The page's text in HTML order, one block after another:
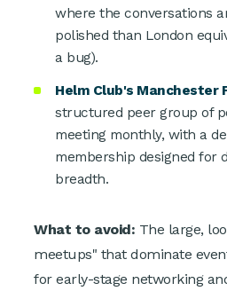
where the conversations
polished than London
a bug).
Helm Club's Manchester
structured peer group of
meeting monthly, with a
membership designed for
breadth.
What to avoid: The large,
meetups" that dominate
for early-stage networking